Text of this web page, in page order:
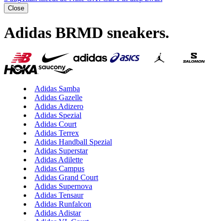
Close
Adidas BRMD sneakers.
Adidas Samba
Adidas Gazelle
Adidas Adizero
Adidas Spezial
Adidas Court
Adidas Terrex
Adidas Handball Spezial
Adidas Superstar
Adidas Adilette
Adidas Campus
Adidas Grand Court
Adidas Supernova
Adidas Tensaur
Adidas Runfalcon
Adidas Adistar